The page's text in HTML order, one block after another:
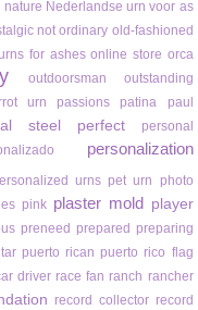
nature Nederlandse urn voor as
not ordinary old-fashioned
for ashes online store orca
outdoorsman outstanding
urn passions patina
paul
steel perfect personal
personalization
urns pet urn photo
pink plaster mold player
preneed prepared preparing
puerto rican puerto rico flag
driver race fan ranch rancher
record collector record